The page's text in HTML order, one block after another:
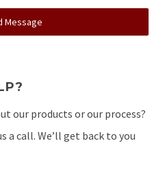
Message
our products or our process?
a call. We’ll get back to you